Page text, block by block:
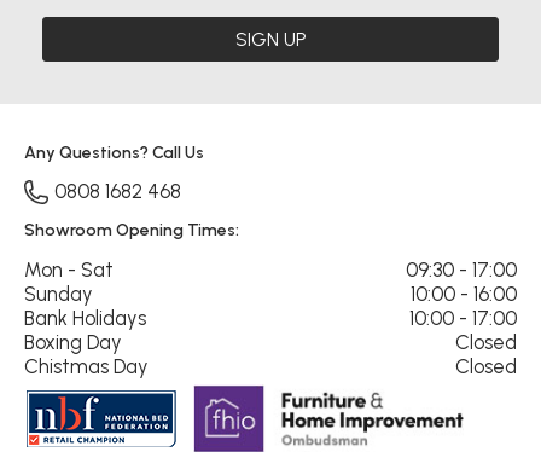
SIGN UP
Any Questions? Call Us
0808 1682 468
Showroom Opening Times:
Mon - Sat
09:30 - 17:00
Sunday
10:00 - 16:00
Bank Holidays
10:00 - 17:00
Boxing Day
Closed
Chistmas Day
Closed